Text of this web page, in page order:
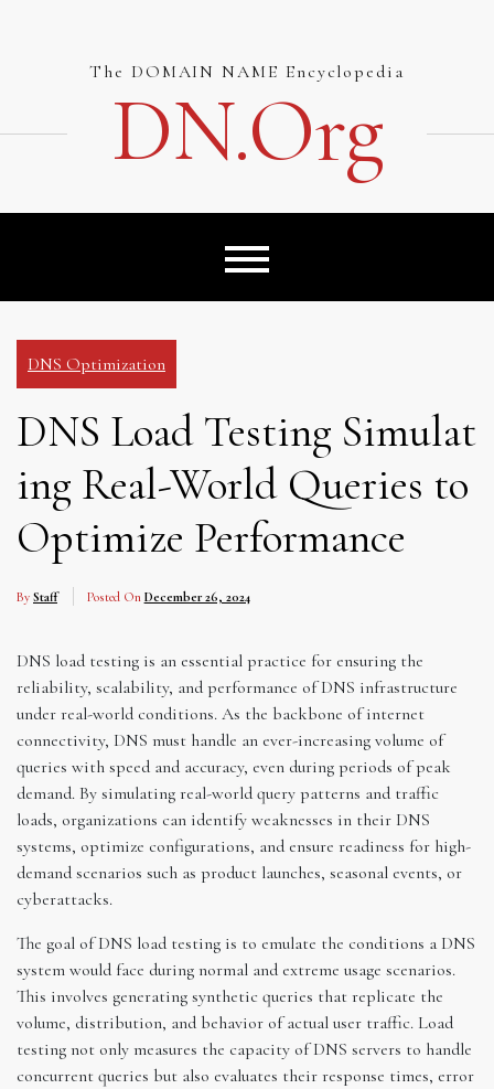
The DOMAIN NAME Encyclopedia
DN.org
DNS Optimization
DNS Load Testing Simulat
ing Real-World Queries to
Optimize Performance
By Staff Posted On December 26, 2024
DNS load testing is an essential practice for ensuring the
reliability, scalability, and performance of DNS infrastructure
under real-world conditions. As the backbone of internet
connectivity, DNS must handle an ever-increasing volume of
queries with speed and accuracy, even during periods of peak
demand. By simulating real-world query patterns and traffic
loads, organizations can identify weaknesses in their DNS
systems, optimize configurations, and ensure readiness for high-
demand scenarios such as product launches, seasonal events, or
cyberattacks.
The goal of DNS load testing is to emulate the conditions a DNS
system would face during normal and extreme usage scenarios.
This involves generating synthetic queries that replicate the
volume, distribution, and behavior of actual user traffic. Load
testing not only measures the capacity of DNS servers to handle
concurrent queries but also evaluates their response times, error